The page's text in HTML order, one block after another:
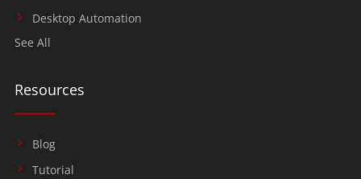
Desktop Automation
See All
Resources
Blog
Tutorial